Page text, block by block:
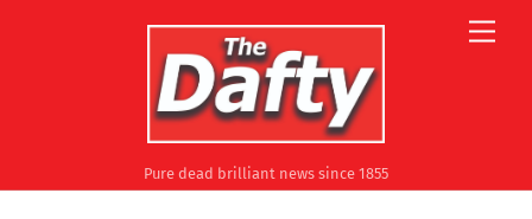
Pure dead brilliant news since 1855